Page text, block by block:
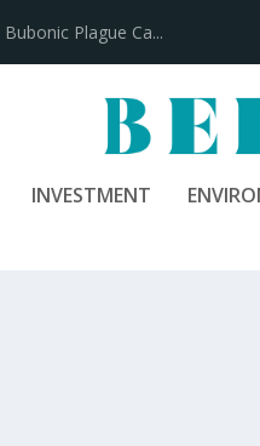
100 Years
INVESTMENT